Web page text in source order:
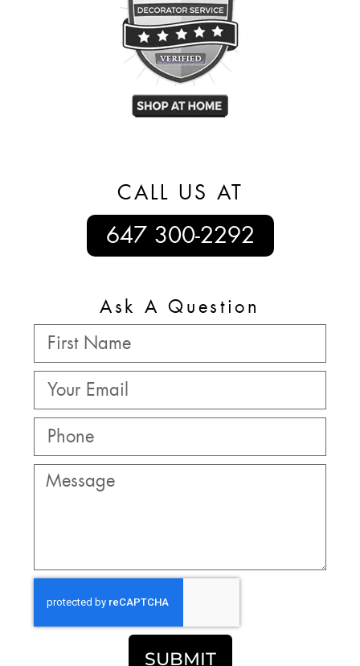
CALL US AT
647 300-2292
Ask A Question
SUBMIT